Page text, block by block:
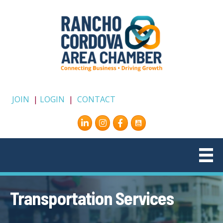
JOIN | LOGIN | CONTACT
Instagram
Facebook
Transportation Services